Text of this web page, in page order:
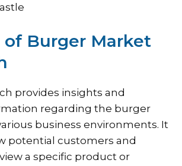
of Burger Market
provides insights and
regarding the burger
business environments. It
potential customers and
a specific product or